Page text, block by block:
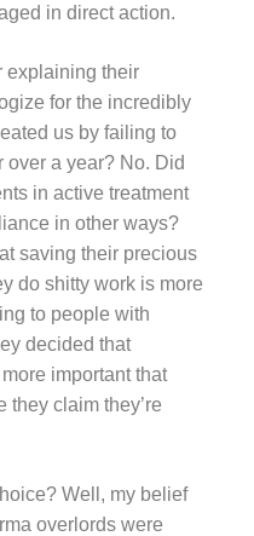
in direct action.
explaining their
for the incredibly
us by failing to
a year? No. Did
in active treatment
in other ways?
saving their precious
do shitty work is more
to people with
decided that
important that
claim they’re
Well, my belief
overlords were